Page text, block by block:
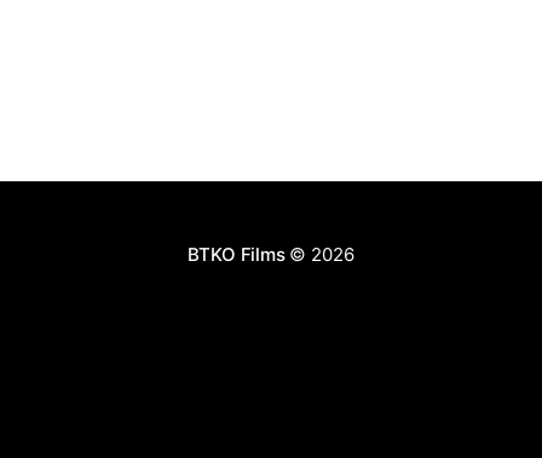
BTKO Films© 2026